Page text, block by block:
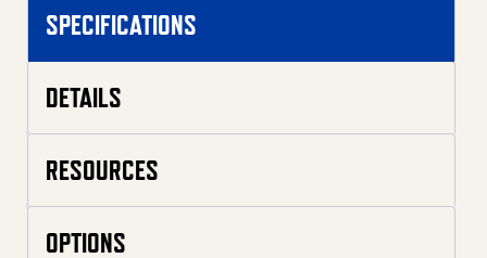
SPECIFICATIONS
DETAILS
RESOURCES
OPTIONS